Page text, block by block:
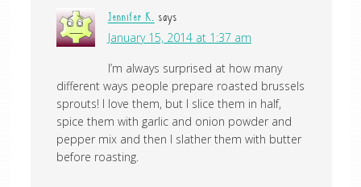
Jennifer K. says
January 15, 2014 at 1:37 am
I’m always surprised at how many
different ways people prepare roasted brussels
sprouts! I love them, but I slice them in half,
spice them with garlic and onion powder and
pepper mix and then I slather them with butter
before roasting.